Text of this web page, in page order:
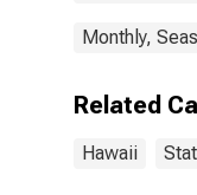
Monthly,
Related
Hawaii